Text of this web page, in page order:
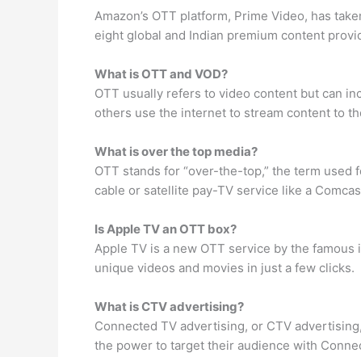
Amazon’s OTT platform, Prime Video, has
eight global and Indian premium content
What is OTT and VOD?
OTT usually refers to video content but can
others use the internet to stream content to
What is over the top media?
OTT stands for “over-the-top,” the term
cable or satellite pay-TV service like a
Is Apple TV an OTT box?
Apple TV is a new OTT service by the
unique videos and movies in just a few clicks.
What is CTV advertising?
Connected TV advertising, or CTV
the power to target their audience with